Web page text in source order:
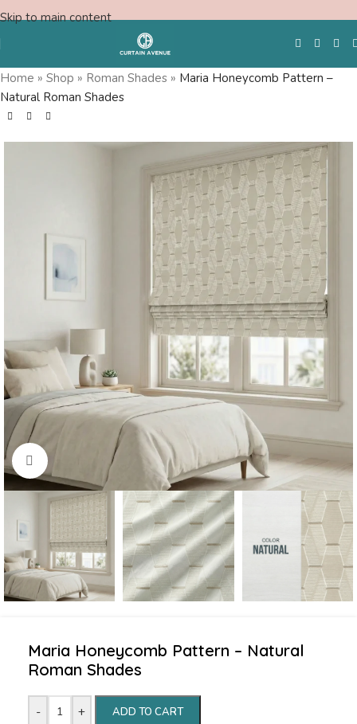
Skip to main content
Free Swatches
Home » Shop » Roman Shades » Maria Honeycomb Pattern –
Natural Roman Shades
Click to enlarge
Maria Honeycomb Pattern – Natural
Roman Shades
- + ADD TO CART